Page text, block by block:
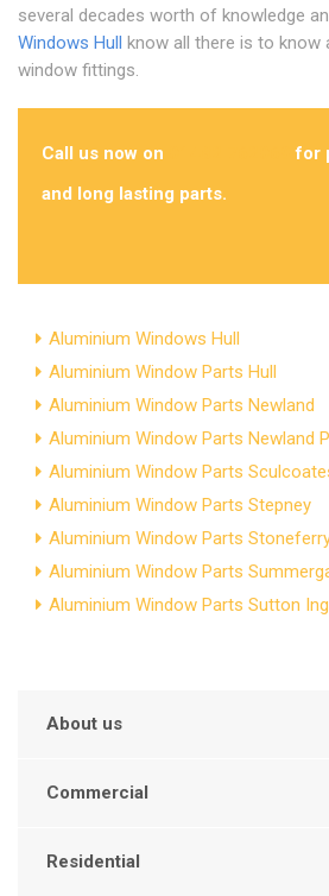
several decades worth of knowledge
Windows Hull know all there is to know
window fittings.
Call us now on
for
and long lasting parts.
Aluminium Windows Hull
Aluminium Window Parts Hull
Aluminium Window Parts Newland
Aluminium Window Parts Newland
Aluminium Window Parts
Aluminium Window Parts Stepney
Aluminium Window Parts
Aluminium Window Parts
Aluminium Window Parts Sutton
About us
Commercial
Residential